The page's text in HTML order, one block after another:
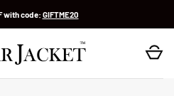
with code: GIFTME20